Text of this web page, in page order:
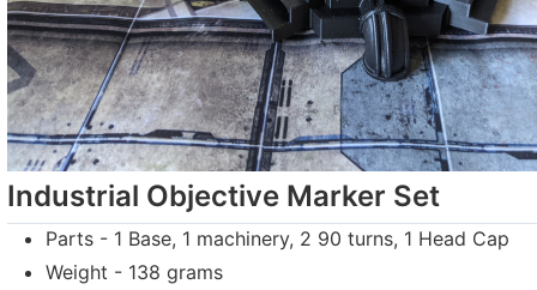
Industrial Objective Marker Set
Parts - 1 Base, 1 machinery, 2 90 turns, 1 Head Cap
Weight - 138 grams